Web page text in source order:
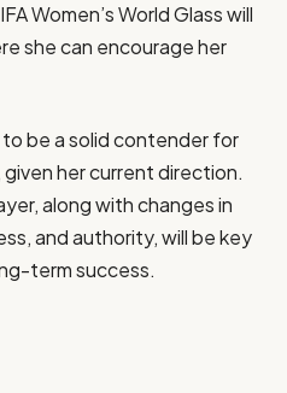
Women’s World Glass will
she can encourage her
to be a solid contender for
, given her current direction.
along with changes in
and authority, will be key
term success.